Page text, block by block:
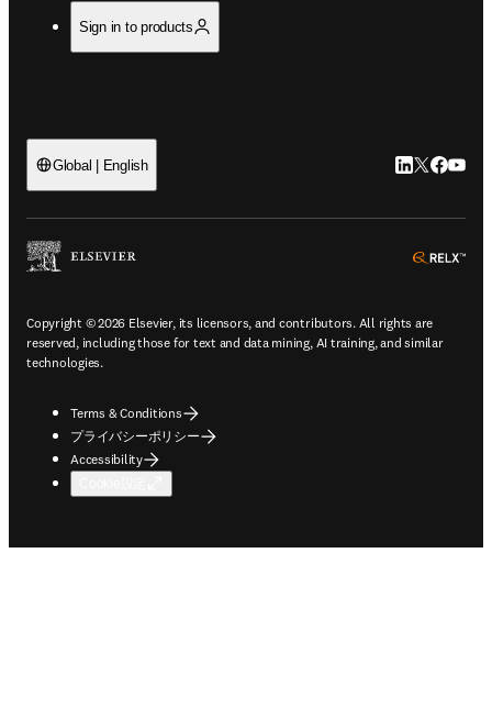
Sign in to products
Global | English LinkedIn 新
Twitter 新
Copyright © 2026 Elsevier, its licensors, and contributors. All rights are
reserved, including those for text and data mining, AI training, and similar
technologies.
Terms & Conditions
プライバシーポリシー
Accessibility